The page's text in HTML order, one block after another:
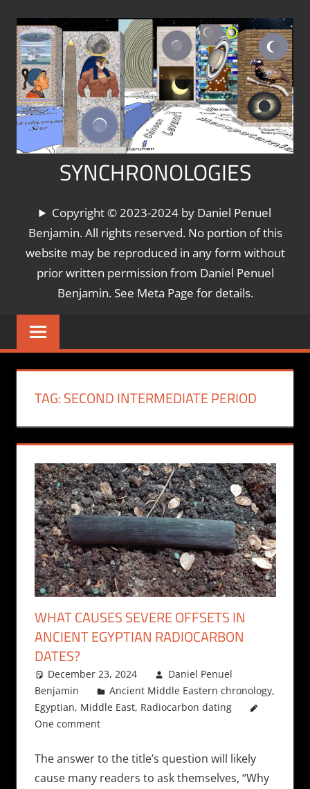
content
SYNCHRONOLOGIES
World's
Chronologies,
Synchronized
Copyright © 2023-2024 by Daniel Penuel
Benjamin. All rights reserved. No portion of this
website may be reproduced in any form without
prior written permission from Daniel Penuel
Benjamin. See Meta Page for details.
TAG:SECOND INTERMEDIATE PERIOD
WHAT CAUSES SEVERE OFFSETS IN
ANCIENT EGYPTIAN RADIOCARBON
DATES?
December 23, 2024
Daniel Penuel
Benjamin
Ancient Middle Eastern chronology,
Egyptian, Middle East, Radiocarbon dating
One comment
The answer to the title’s question will likely
cause many readers to ask themselves, “Why